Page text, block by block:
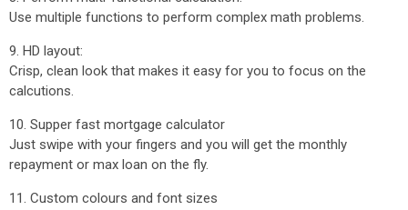
Use multiple functions to perform complex math problems.
9. HD layout:
Crisp, clean look that makes it easy for you to focus on the
calcutions.
10. Supper fast mortgage calculator
Just swipe with your fingers and you will get the monthly
repayment or max loan on the fly.
11. Custom colours and font sizes